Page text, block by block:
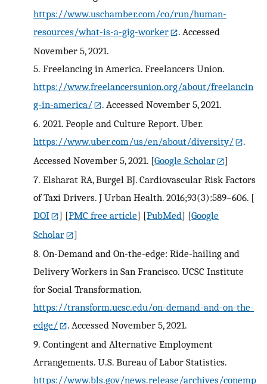
https://www.uschamber.com/co/run/human-
resources/what-is-a-gig-worker
. Accessed
November 5, 2021.
5. Freelancing in America. Freelancers Union.
https://www.freelancersunion.org/about/freelancin
g-in-america/
. Accessed November 5, 2021.
6. 2021. People and Culture Report. Uber.
https://www.uber.com/us/en/about/diversity/
.
Accessed November 5, 2021. [Google Scholar
]
7. Elsharat RA, Burgel BJ. Cardiovascular Risk Factors
of Taxi Drivers. J Urban Health. 2016;93(3):589–606. [
DOI
] [PMC free article] [PubMed] [Google
Scholar
]
8. On-Demand and On-the-edge: Ride-hailing and
Delivery Workers in San Francisco. UCSC Institute
for Social Transformation.
https://transform.ucsc.edu/on-demand-and-on-the-
edge/
. Accessed November 5, 2021.
9. Contingent and Alternative Employment
Arrangements. U.S. Bureau of Labor Statistics.
https://www.bls.gov/news.release/archives/conemp